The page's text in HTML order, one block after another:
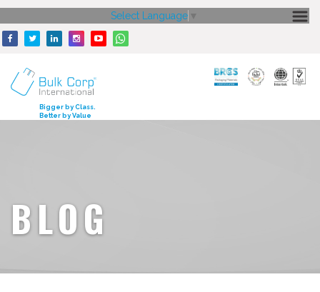
HOME
CORE STRENGTH
Select Language ▼
Bigger by Class.
Better by Value
BLOG